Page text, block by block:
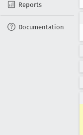
Reports
Documentation